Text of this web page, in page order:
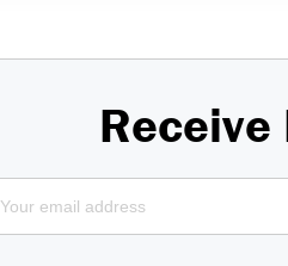
Receive